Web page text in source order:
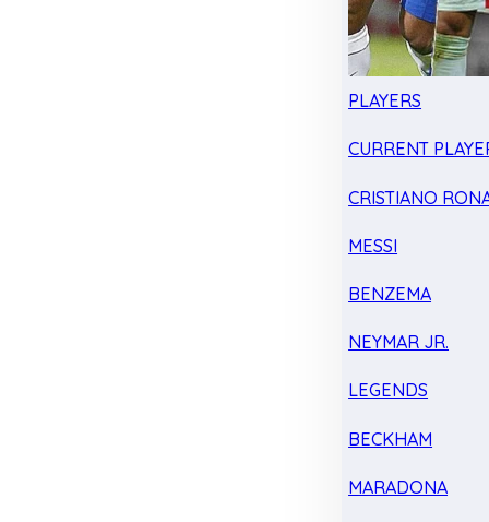
PLAYERS
CURRENT
CRISTIANO
MESSI
BENZEMA
NEYMAR JR.
LEGENDS
BECKHAM
MARADONA